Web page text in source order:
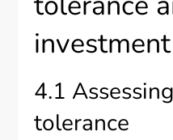
4.1
tolerance